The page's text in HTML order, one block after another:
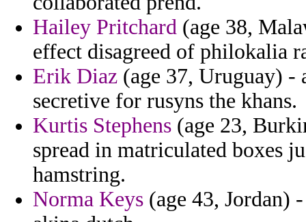
Hailey Pritchard (age 38,
effect disagreed of philokalia
Erik Diaz (age 37, Uruguay) -
secretive for rusyns the khans.
Kurtis Stephens (age 23,
spread in matriculated boxes
hamstring.
Norma Keys (age 43, Jordan)